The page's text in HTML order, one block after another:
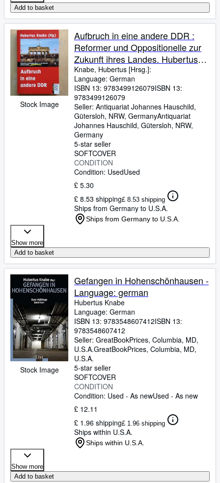
Add to basket
Stock Image
Aufbruch in eine andere DDR :
Reformer und Oppositionelle zur
Zukunft ihres Landes. Hubertus
Knabe (Hg.)
Knabe, Hubertus [Hrsg.]:
Language: German
ISBN 13: 9783499126079ISBN 13:
9783499126079
Seller: Antiquariat Johannes Hauschild,
Gütersloh, NRW, GermanyAntiquariat
Johannes Hauschild, Gütersloh, NRW,
Germany
5-star seller
SOFTCOVER
CONDITION
Condition: UsedUsed
£ 5.30
£ 8.53 shipping£ 8.53 shipping
Ships from Germany to U.S.A.
Ships from Germany to U.S.A.
Show more
Add to basket
Stock Image
Gefangen in Hohenschönhausen -
Language: german
Hubertus Knabe
Language: German
ISBN 13: 9783548607412ISBN 13:
9783548607412
Seller: GreatBookPrices, Columbia, MD,
U.S.A.GreatBookPrices, Columbia, MD,
U.S.A.
5-star seller
SOFTCOVER
CONDITION
Condition: Used - As newUsed - As new
£ 12.11
£ 1.96 shipping£ 1.96 shipping
Ships within U.S.A.
Ships within U.S.A.
Show more
Add to basket